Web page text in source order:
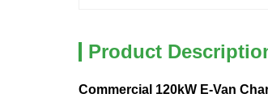
Product
Commercial 120kW E-Van